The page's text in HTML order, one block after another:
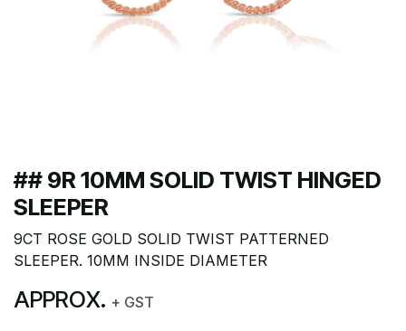
## 9R 10MM SOLID TWIST HINGED
SLEEPER
9CT ROSE GOLD SOLID TWIST PATTERNED
SLEEPER. 10MM INSIDE DIAMETER
APPROX. + GST